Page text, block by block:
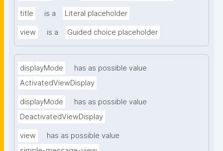
title is a Literal placeholder
view is a Guided choice placeholder
displayMode
has as possible value
ActivatedViewDisplay
displayMode
has as possible value
DeactivatedViewDisplay
view
has as possible value